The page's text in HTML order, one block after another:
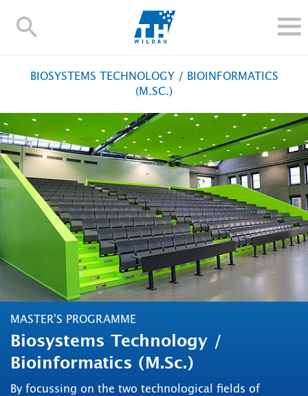
TH-
RESEARCH AND TRANSFER
ALUMNI
UNIVERSITY
INTERNATIONAL
Contact and directions Webmail Moodle
TH Online-Portal Deutsch
BIOSYSTEMS TECHNOLOGY / BIOINFORMATICS
(M.SC.)
MASTER'S PROGRAMME
Biosystems Technology /
Bioinformatics (M.Sc.)
By focussing on the two technological fields of